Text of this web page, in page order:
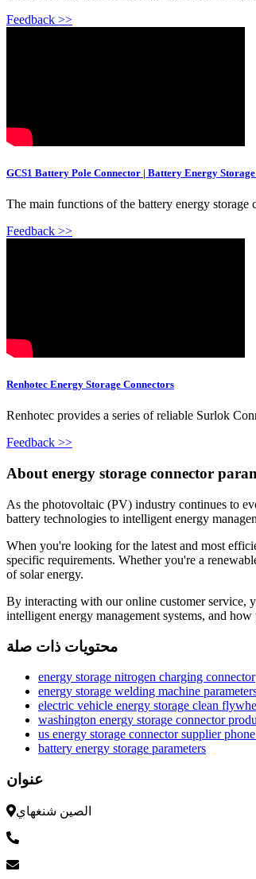
Feedback >>
GCS1 Battery Pole Connector | Battery Energy
The main functions of the battery energy storage
Feedback >>
Renhotec Energy Storage Connectors
Renhotec provides a series of reliable Surlok
Feedback >>
About energy storage connector
As the photovoltaic (PV) industry continues to
battery technologies to intelligent energy
When you're looking for the latest and most
specific requirements. Whether you're a
of solar energy.
By interacting with our online customer service,
intelligent energy management systems, and
محتويات ذات صلة
energy storage nitrogen charging connector
energy storage welding machine
electric vehicle energy storage clean
washington energy storage connector
us energy storage connector supplier
battery energy storage parameters
عنوان
الصين شنغهاي